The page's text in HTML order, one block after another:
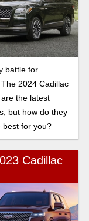
battle for
2024 Cadillac
the latest
but how do they
best for you?
Cadillac